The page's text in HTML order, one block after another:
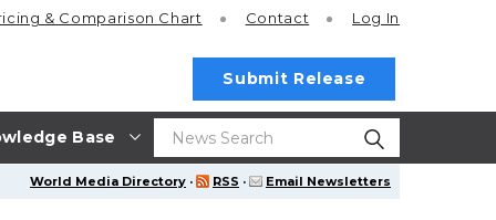
Base
& Comparison Chart Contact Log In
Submit Release
World Media Directory · RSS · Email Newsletters